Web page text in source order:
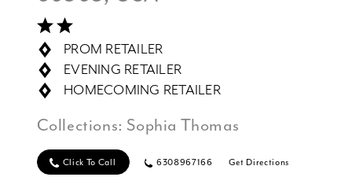
PROM RETAILER
EVENING RETAILER
HOMECOMING RETAILER
Collections: Sophia Thomas
Click To Call 6308967166 Get Directions